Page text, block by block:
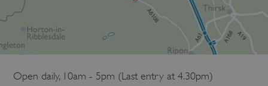
Open daily, 10am - 5pm (Last entry at 4.30pm)